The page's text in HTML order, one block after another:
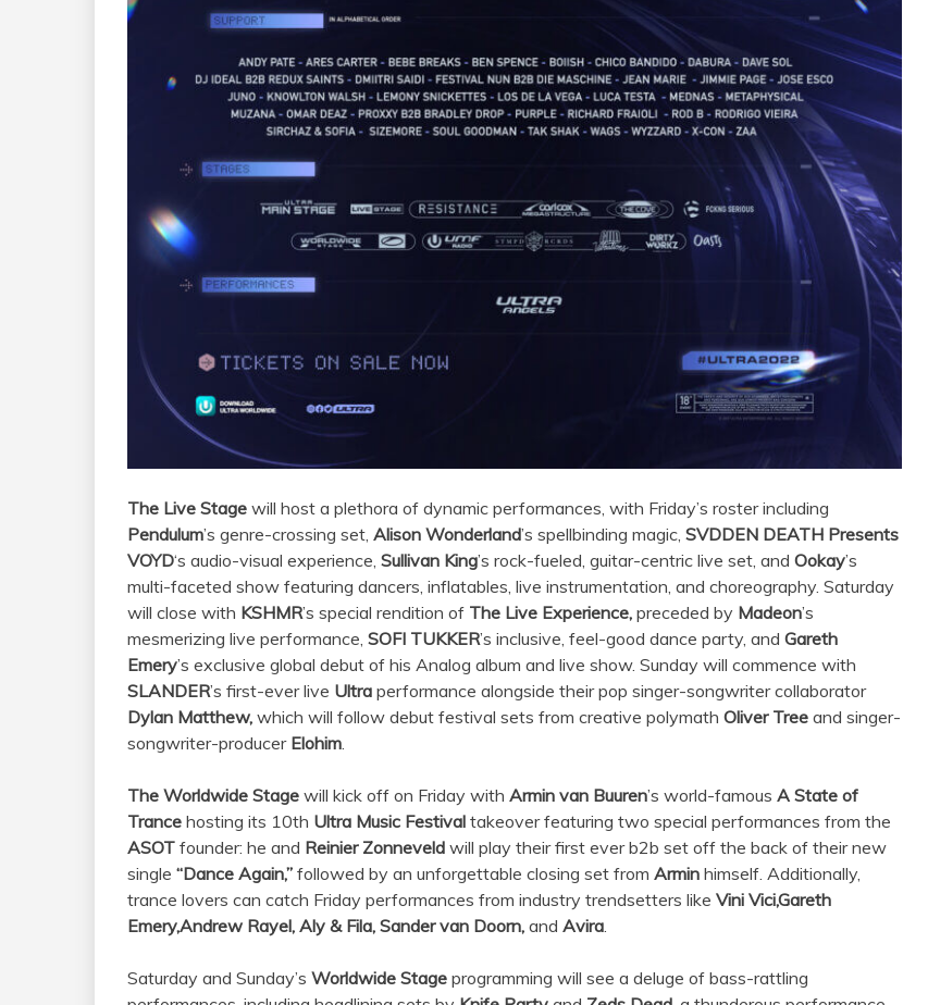
The Live Stage will host a plethora of dynamic performances, with Friday’s roster including
Pendulum’s genre-crossing set, Alison Wonderland’s spellbinding magic, SVDDEN DEATH Presents
VOYD‘s audio-visual experience, Sullivan King’s rock-fueled, guitar-centric live set, and Ookay’s
multi-faceted show featuring dancers, inflatables, live instrumentation, and choreography. Saturday
will close with KSHMR’s special rendition of The Live Experience, preceded by Madeon’s
mesmerizing live performance, SOFI TUKKER’s inclusive, feel-good dance party, and Gareth
Emery’s exclusive global debut of his Analog album and live show. Sunday will commence with
SLANDER’s first-ever live Ultra performance alongside their pop singer-songwriter collaborator
Dylan Matthew, which will follow debut festival sets from creative polymath Oliver Tree and singer-
songwriter-producer Elohim.
The Worldwide Stage will kick off on Friday with Armin van Buuren’s world-famous A State of
Trance hosting its 10th Ultra Music Festival takeover featuring two special performances from the
ASOT founder: he and Reinier Zonneveld will play their first ever b2b set off the back of their new
single “Dance Again,” followed by an unforgettable closing set from Armin himself. Additionally,
trance lovers can catch Friday performances from industry trendsetters like Vini Vici,Gareth
Emery,Andrew Rayel, Aly & Fila, Sander van Doorn, and Avira.
Saturday and Sunday’s Worldwide Stage programming will see a deluge of bass-rattling